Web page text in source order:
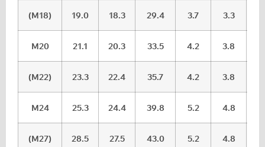
(M18) 19.0 18.3 29.4 3.7 3.3
M20 21.1 20.3 33.5 4.2 3.8
(M22) 23.3 22.4 35.7 4.2 3.8
M24 25.3 24.4 39.8 5.2 4.8
(M27) 28.5 27.5 43.0 5.2 4.8